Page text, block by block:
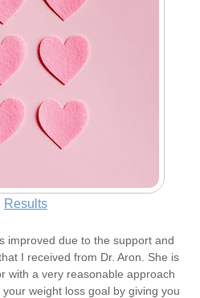
Results
improved due to the support and
I received from Dr. Aron. She is
with a very reasonable approach
weight loss goal by giving you